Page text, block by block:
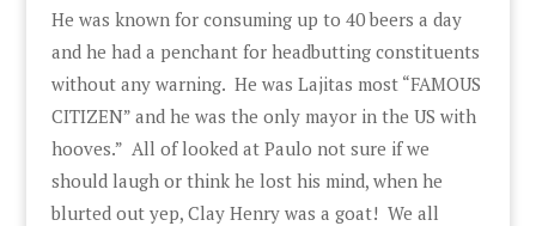
He was known for consuming up to 40 beers a day
and he had a penchant for headbutting constituents
without any warning. He was Lajitas most “FAMOUS
CITIZEN” and he was the only mayor in the US with
hooves.” All of looked at Paulo not sure if we
should laugh or think he lost his mind, when he
blurted out yep, Clay Henry was a goat! We all